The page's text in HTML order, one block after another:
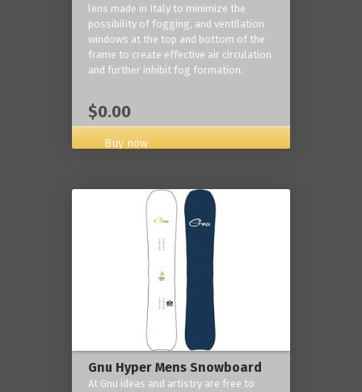
lens made in Italy to minimize the
possibility of fogging, and ventilation
windows at the top and bottom of the
frame to create effective air circulation
and further inhibit fog formation.
$0.00
Buy now
Gnu Hyper Mens Snowboard
At Gnu ideas and artistry are free to